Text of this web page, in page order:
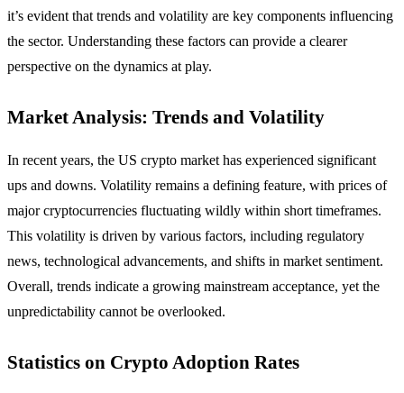
it’s evident that trends and volatility are key components influencing
the sector. Understanding these factors can provide a clearer
perspective on the dynamics at play.
Market Analysis: Trends and Volatility
In recent years, the US crypto market has experienced significant
ups and downs. Volatility remains a defining feature, with prices of
major cryptocurrencies fluctuating wildly within short timeframes.
This volatility is driven by various factors, including regulatory
news, technological advancements, and shifts in market sentiment.
Overall, trends indicate a growing mainstream acceptance, yet the
unpredictability cannot be overlooked.
Statistics on Crypto Adoption Rates